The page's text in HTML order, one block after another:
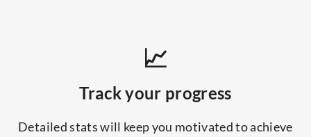
📈
Track your progress
Detailed stats will keep you motivated to achieve